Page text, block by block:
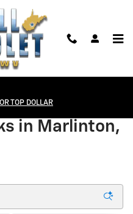
TOP DOLLAR
in Marlinton,